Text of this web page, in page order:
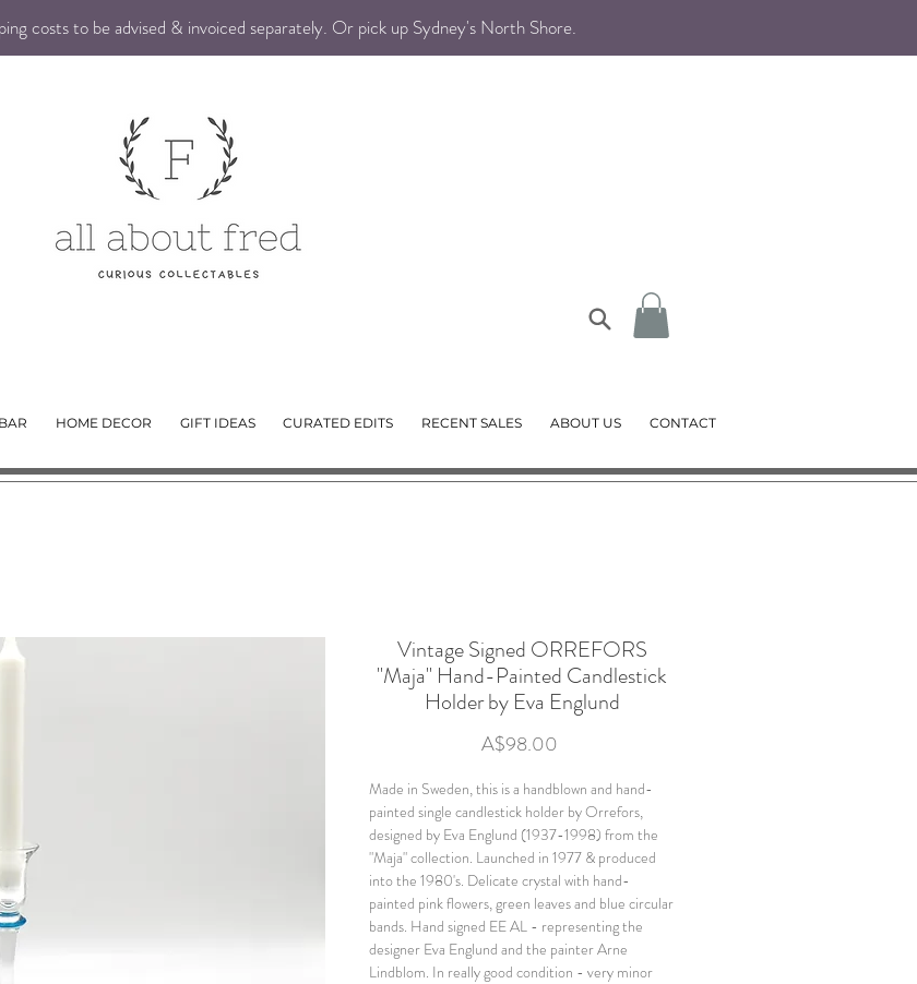
costs to be advised & invoiced separately. Or pick up Sydney's North Shore.
HOME DECOR GIFT IDEAS CURATED EDITS RECENT SALES ABOUT US CONTACT
Vintage Signed ORREFORS
"Maja" Hand-Painted Candlestick
Holder by Eva Englund
A$98.00Price
Made in Sweden, this is a handblown and hand-
painted single candlestick holder by Orrefors,
designed by Eva Englund (1937-1998) from the
"Maja" collection. Launched in 1977 & produced
into the 1980's. Delicate crystal with hand-
painted pink flowers, green leaves and blue circular
bands. Hand signed EE AL - representing the
designer Eva Englund and the painter Arne
Lindblom. In really good condition - very minor